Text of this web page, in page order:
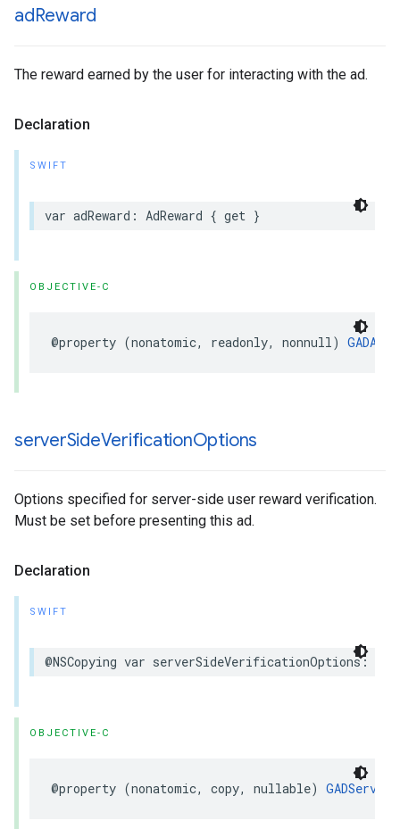
adReward
The reward earned by the user for interacting with the ad.
Declaration
SWIFT
var adReward: AdReward { get }
OBJECTIVE-C
@property (nonatomic, readonly, nonnull)
serverSideVerificationOptions
Options specified for server-side user reward verification.
Must be set before presenting this ad.
Declaration
SWIFT
@NSCopying var serverSideVerificationOptions:
OBJECTIVE-C
@property (nonatomic, copy, nullable)